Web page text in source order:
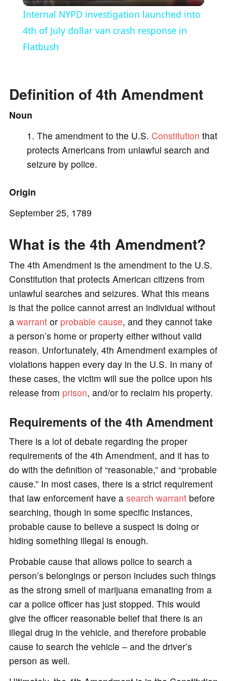
a
V
d
Internal NYPD investigation launched into
4th of July dollar van crash response in
Flatbush
Definition of 4th Amendment
Noun
The amendment to the U.S. Constitution that
protects Americans from unlawful search and
seizure by police.
Origin
September 25, 1789
What is the 4th Amendment?
The 4th Amendment is the amendment to the U.S.
Constitution that protects American citizens from
unlawful searches and seizures. What this means
is that the police cannot arrest an individual without
a warrantor probable cause, and they cannot take
a person’s home or property either without valid
reason. Unfortunately, 4th Amendment examples of
violations happen every day in the U.S. In many of
these cases, the victim will sue the police upon his
release from prison, and/or to reclaim his property.
Requirements of the 4th Amendment
There is a lot of debate regarding the proper
requirements of the 4th Amendment, and it has to
do with the definition of “reasonable,” and “probable
cause.” In most cases, there is a strict requirement
that law enforcement have a search warrantbefore
searching, though in some specific instances,
probable cause to believe a suspect is doing or
hiding something illegal is enough.
Probable cause that allows police to search a
person’s belongings or person includes such things
as the strong smell of marijuana emanating from a
car a police officer has just stopped. This would
give the officer reasonable belief that there is an
illegal drug in the vehicle, and therefore probable
cause to search the vehicle – and the driver’s
person as well.